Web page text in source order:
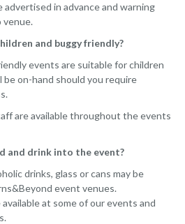
in advance and warning
and buggy friendly?
events are suitable for children
be on-hand should you require
are available throughout the events
and drink into the event?
drinks, glass or cans may be
event venues.
at some of our events and